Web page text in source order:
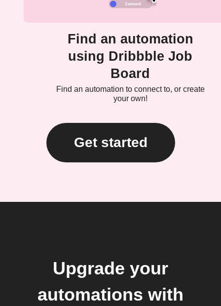
Find an automation
using Dribbble Job
Board
Find an automation to connect to, or create
your own!
Get started
Upgrade your
automations with